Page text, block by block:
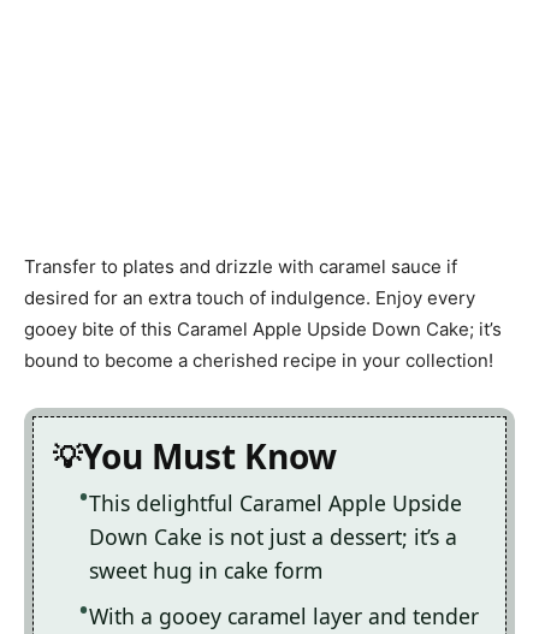
Transfer to plates and drizzle with caramel sauce if
desired for an extra touch of indulgence. Enjoy every
gooey bite of this Caramel Apple Upside Down Cake; it’s
bound to become a cherished recipe in your collection!
You Must Know
This delightful Caramel Apple Upside
Down Cake is not just a dessert; it’s a
sweet hug in cake form
With a gooey caramel layer and tender